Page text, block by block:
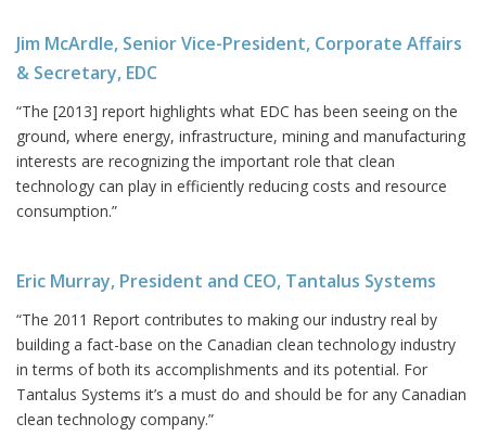
Jim McArdle, Senior Vice-President, Corporate Affairs
& Secretary, EDC
“The [2013] report highlights what EDC has been seeing on the
ground, where energy, infrastructure, mining and manufacturing
interests are recognizing the important role that clean
technology can play in efficiently reducing costs and resource
consumption.”
Eric Murray, President and CEO, Tantalus Systems
“The 2011 Report contributes to making our industry real by
building a fact-base on the Canadian clean technology industry
in terms of both its accomplishments and its potential. For
Tantalus Systems it’s a must do and should be for any Canadian
clean technology company.”